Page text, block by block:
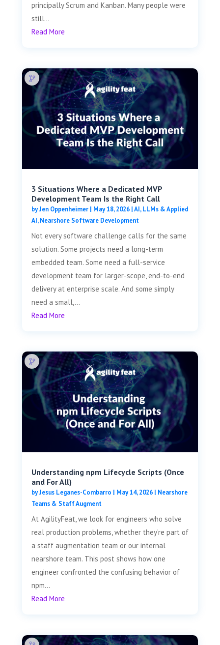
principally Scrum and Kanban. Many people were
still...
Read More
3 Situations Where a Dedicated MVP
Development Team Is the Right Call
byJen Oppenheimer| May 18, 2026|AI, LLMs & Applied
AI,Nearshore Software Development
Not every software challenge calls for the same
solution. Some projects need a long-term
embedded team. Some need a full-service
development team for larger-scope, end-to-end
delivery at enterprise scale. And some simply
need a small,...
Read More
Understanding npm Lifecycle Scripts (Once
and For All)
byJesus Leganes-Combarro | May 14, 2026| Nearshore
Teams & Staff Augment
At AgilityFeat, we look for engineers who solve
real production problems, whether they’re part of
a staff augmentation team or our internal
nearshore team. This post shows how one
engineer confronted the confusing behavior of
npm...
Read More